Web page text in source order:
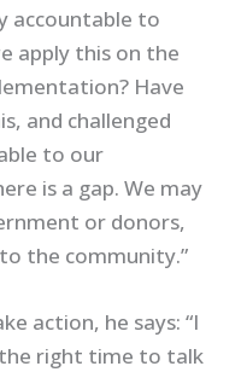
accountable to
apply this on the
Have
and challenged
to our
is a gap. We may
or donors,
the community.”
action, he says: “I
right time to talk